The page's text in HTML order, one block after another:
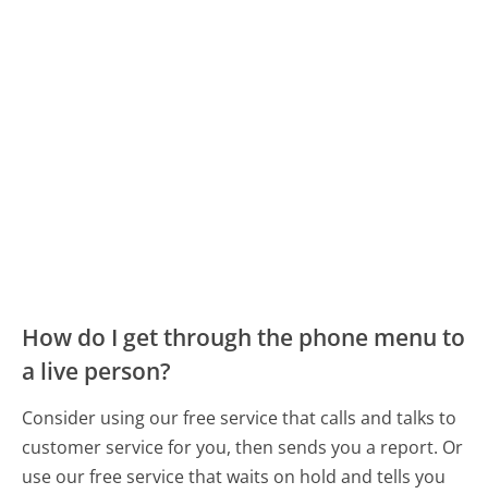
How do I get through the phone menu to
a live person?
Consider using our free service that calls and talks to
customer service for you, then sends you a report. Or
use our free service that waits on hold and tells you